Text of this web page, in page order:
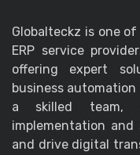
Globalteckz is one
ERP service
offering expert
business
a skilled team,
implementation
and drive digital